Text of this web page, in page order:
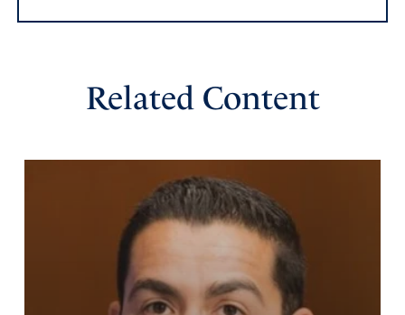
Gina Edwards
August 21, 2024
Report
Related Content